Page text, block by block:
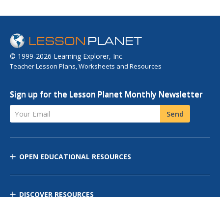
© 1999-2026 Learning Explorer, Inc.
Teacher Lesson Plans, Worksheets and Resources
Sign up for the Lesson Planet Monthly Newsletter
Your Email Send
OPEN EDUCATIONAL RESOURCES
DISCOVER RESOURCES